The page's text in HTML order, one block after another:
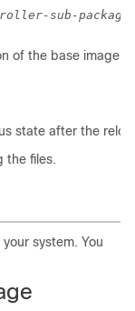
sub-
of the base image
state after the
the files.
system. You